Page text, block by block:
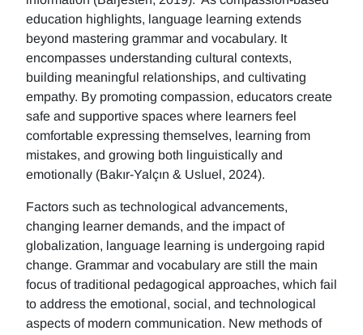
education highlights, language learning extends
beyond mastering grammar and vocabulary. It
encompasses understanding cultural contexts,
building meaningful relationships, and cultivating
empathy. By promoting compassion, educators create
safe and supportive spaces where learners feel
comfortable expressing themselves, learning from
mistakes, and growing both linguistically and
emotionally (Bakır-Yalçın & Usluel, 2024).
Factors such as technological advancements,
changing learner demands, and the impact of
globalization, language learning is undergoing rapid
change. Grammar and vocabulary are still the main
focus of traditional pedagogical approaches, which fail
to address the emotional, social, and technological
aspects of modern communication. New methods of